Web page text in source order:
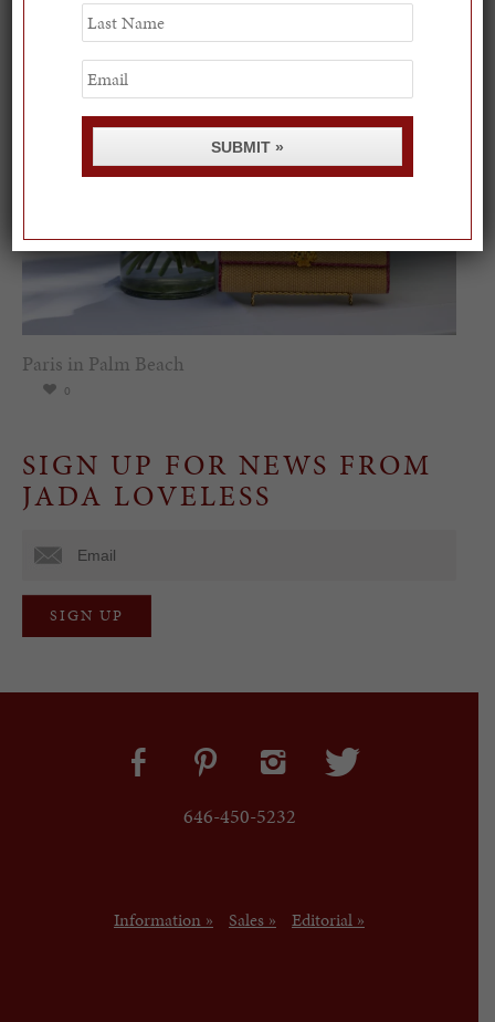
Paris in Palm Beach
0
SIGN UP FOR NEWS FROM
JADA LOVELESS
646-450-5232
Information » Sales » Editorial »
Last
Name
Email
SUBMIT »